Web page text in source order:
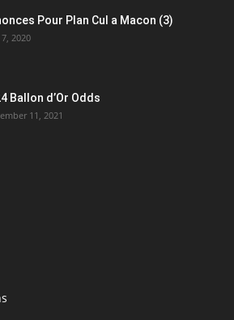
Pour Plan Cul a Macon (3)
2020
Ballon d’Or Odds
11, 2021